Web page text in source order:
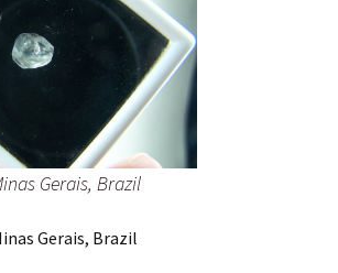
Gerais, Brazil
Gerais, Brazil